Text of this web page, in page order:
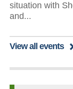
situation with
and...
View all events